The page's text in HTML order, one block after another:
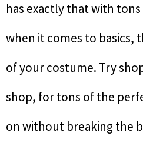
has exactly that with
when it comes to basics,
of your costume. Try
shop, for tons of the
on without breaking the